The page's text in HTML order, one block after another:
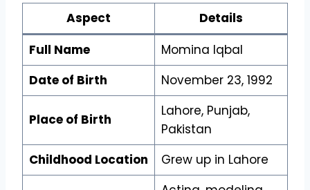
Aspect
Details
Full Name
Momina Iqbal
Date of Birth
November 23, 1992
Place of Birth
Lahore, Punjab,
Pakistan
Childhood Location
Grew up in Lahore